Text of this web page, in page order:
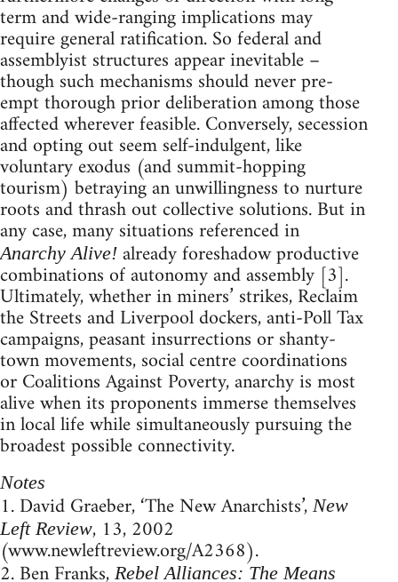
term and wide-ranging implications may
require general ratification. So federal and
assemblyist structures appear inevitable –
though such mechanisms should never pre-
empt thorough prior deliberation among those
affected wherever feasible. Conversely, secession
and opting out seem self-indulgent, like
voluntary exodus (and summit-hopping
tourism) betraying an unwillingness to nurture
roots and thrash out collective solutions. But in
any case, many situations referenced in
Anarchy Alive! already foreshadow productive
combinations of autonomy and assembly [3].
Ultimately, whether in miners’ strikes, Reclaim
the Streets and Liverpool dockers, anti-Poll Tax
campaigns, peasant insurrections or shanty-
town movements, social centre coordinations
or Coalitions Against Poverty, anarchy is most
alive when its proponents immerse themselves
in local life while simultaneously pursuing the
broadest possible connectivity.
Notes
1. David Graeber, ‘The New Anarchists’, New
Left Review, 13, 2002
(www.newleftreview.org/A2368).
2. Ben Franks, Rebel Alliances: The Means